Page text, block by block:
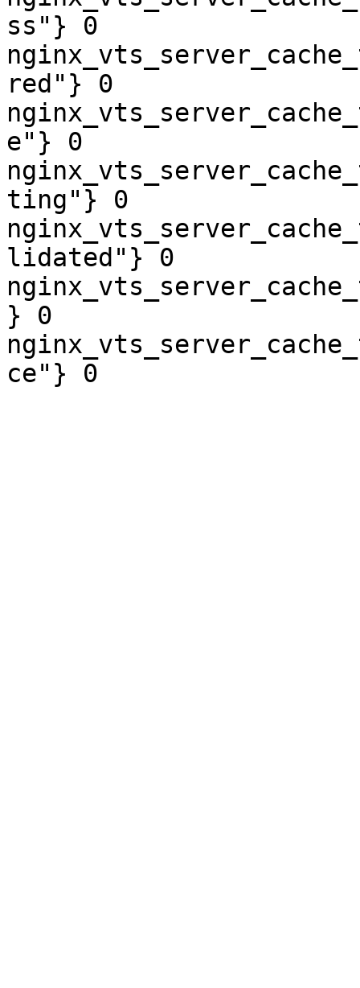
ss"} 0
red"} 0
e"} 0
ting"} 0
lidated"} 0
} 0